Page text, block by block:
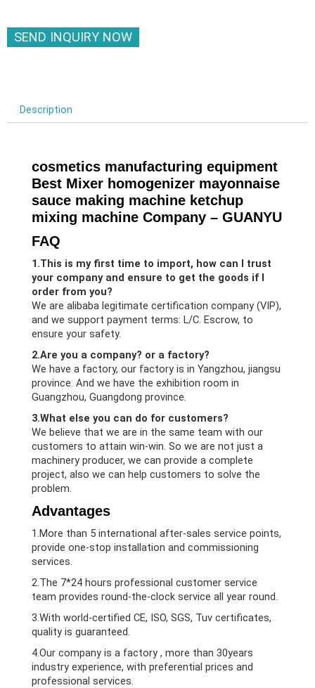
SEND INQUIRY NOW
Description
cosmetics manufacturing equipment
Best Mixer homogenizer mayonnaise
sauce making machine ketchup
mixing machine Company – GUANYU
FAQ
1.This is my first time to import, how can I trust
your company and ensure to get the goods if I
order from you?
We are alibaba legitimate certification company (VIP),
and we support payment terms: L/C. Escrow, to
ensure your safety.
2.Are you a company? or a factory?
We have a factory, our factory is in Yangzhou, jiangsu
province. And we have the exhibition room in
Guangzhou, Guangdong province.
3.What else you can do for customers?
We believe that we are in the same team with our
customers to attain win-win. So we are not just a
machinery producer, we can provide a complete
project, also we can help customers to solve the
problem.
Advantages
1.More than 5 international after-sales service points,
provide one-stop installation and commissioning
services.
2.The 7*24 hours professional customer service
team provides round-the-clock service all year round.
3.With world-certified CE, ISO, SGS, Tuv certificates,
quality is guaranteed.
4.Our company is a factory , more than 30years
industry experience, with preferential prices and
professional services.